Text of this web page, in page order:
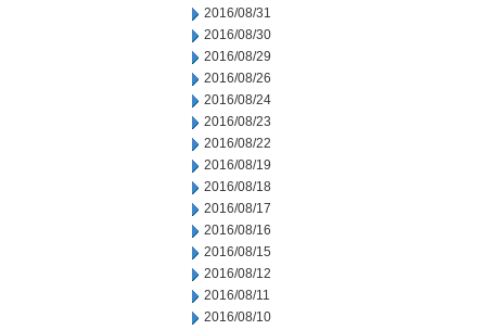
2016/08/31
2016/08/30
2016/08/29
2016/08/26
2016/08/24
2016/08/23
2016/08/22
2016/08/19
2016/08/18
2016/08/17
2016/08/16
2016/08/15
2016/08/12
2016/08/11
2016/08/10